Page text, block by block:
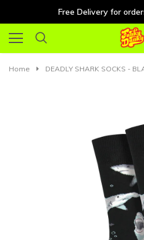
Free Delivery for
Home DEADLY SHARK SOCKS -